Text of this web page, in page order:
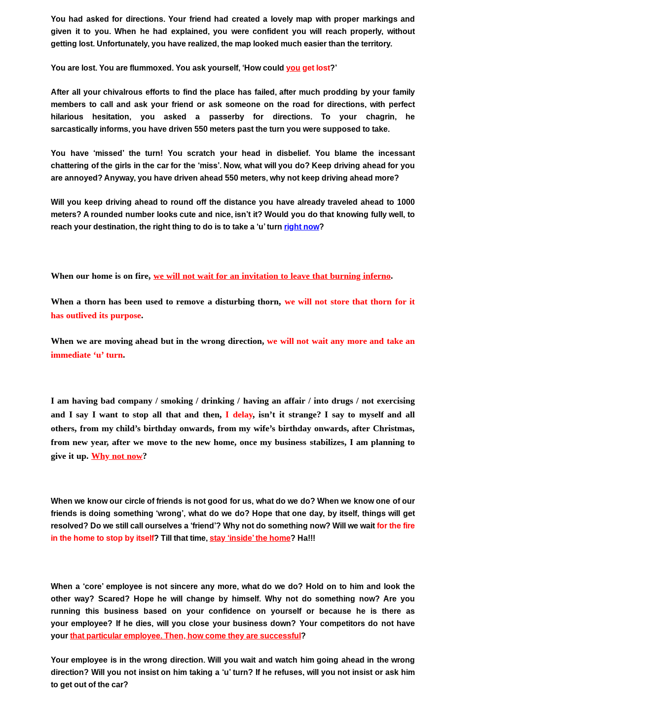
You had asked for directions. Your friend had created a lovely map with proper markings and
given it to you. When he had explained, you were confident you will reach properly, without
getting lost. Unfortunately, you have realized, the map looked much easier than the territory.
You are lost. You are flummoxed. You ask yourself, ‘How could you get lost?’
After all your chivalrous efforts to find the place has failed, after much prodding by your family
members to call and ask your friend or ask someone on the road for directions, with perfect
hilarious hesitation, you asked a passerby for directions. To your chagrin, he
sarcastically informs, you have driven 550 meters past the turn you were supposed to take.
You have ‘missed’ the turn! You scratch your head in disbelief. You blame the incessant
chattering of the girls in the car for the ‘miss’. Now, what will you do? Keep driving ahead for you
are annoyed? Anyway, you have driven ahead 550 meters, why not keep driving ahead more?
Will you keep driving ahead to round off the distance you have already traveled ahead to 1000
meters? A rounded number looks cute and nice, isn’t it? Would you do that knowing fully well, to
reach your destination, the right thing to do is to take a ‘u’ turn right now?
When our home is on fire, we will not wait for an invitation to leave that burning inferno.
When a thorn has been used to remove a disturbing thorn, we will not store that thorn for it
has outlived its purpose.
When we are moving ahead but in the wrong direction, we will not wait any more and take an
immediate ‘u’ turn.
I am having bad company / smoking / drinking / having an affair / into drugs / not exercising
and I say I want to stop all that and then,I delay, isn’t it strange? I say to myself and all
others, from my child’s birthday onwards, from my wife’s birthday onwards, after Christmas,
from new year, after we move to the new home, once my business stabilizes, I am planning to
give it up. Why not now?
When we know our circle of friends is not good for us, what do we do? When we know one of our
friends is doing something ‘wrong’, what do we do? Hope that one day, by itself, things will get
resolved? Do we still call ourselves a ‘friend’? Why not do something now? Will we wait for the fire
in the home to stop by itself? Till that time, stay ‘inside’ the home? Ha!!!
When a ‘core’ employee is not sincere any more, what do we do? Hold on to him and look the
other way? Scared? Hope he will change by himself. Why not do something now? Are you
running this business based on your confidence on yourself or because he is there as
your employee? If he dies, will you close your business down? Your competitors do not have
your that particular employee. Then, how come they are successful ?
Your employee is in the wrong direction. Will you wait and watch him going ahead in the wrong
direction? Will you not insist on him taking a ‘u’ turn? If he refuses, will you not insist or ask him
to get out of the car?